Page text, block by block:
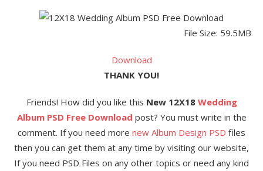
File Size: 59.5MB
Download
THANK YOU!
Friends! How did you like this New 12X18 Wedding
Album PSD Free Download post? You must write in the
comment. If you need more new Album Design PSD files
then you can get them at any time by visiting our website,
If you need PSD Files on any other topics or need any kind